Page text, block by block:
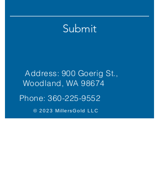
Submit
Address: 900 Goerig St.,
Woodland, WA 98674
Phone:360-225-9552
© 2023 MillersGold LLC